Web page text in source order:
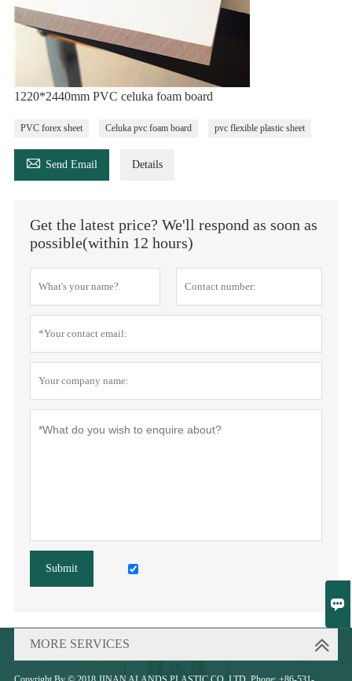

1220*2440mm PVC celuka foam board
PVC forex sheet Celuka pvc foam board pvc flexible plastic sheet
 Send Email Details
Get the latest price? We'll respond as soon as
possible(within 12 hours)
Submit
MORE SERVICES